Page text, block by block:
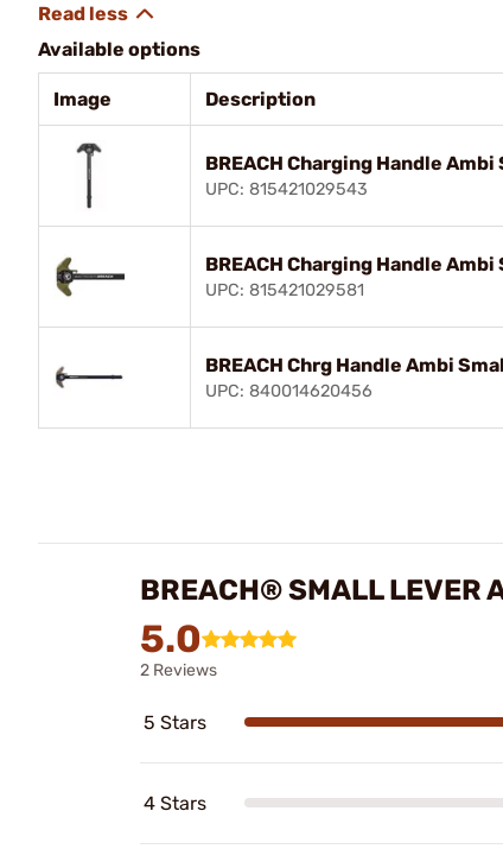
Available options
Image Description
BREACH Charging Handle
UPC: 815421029543
BREACH Charging Handle
UPC: 815421029581
BREACH Chrg Handle Ambi
UPC: 840014620456
BREACH® SMALL LEVER
5.0
2 Reviews
5 Stars
4 Stars